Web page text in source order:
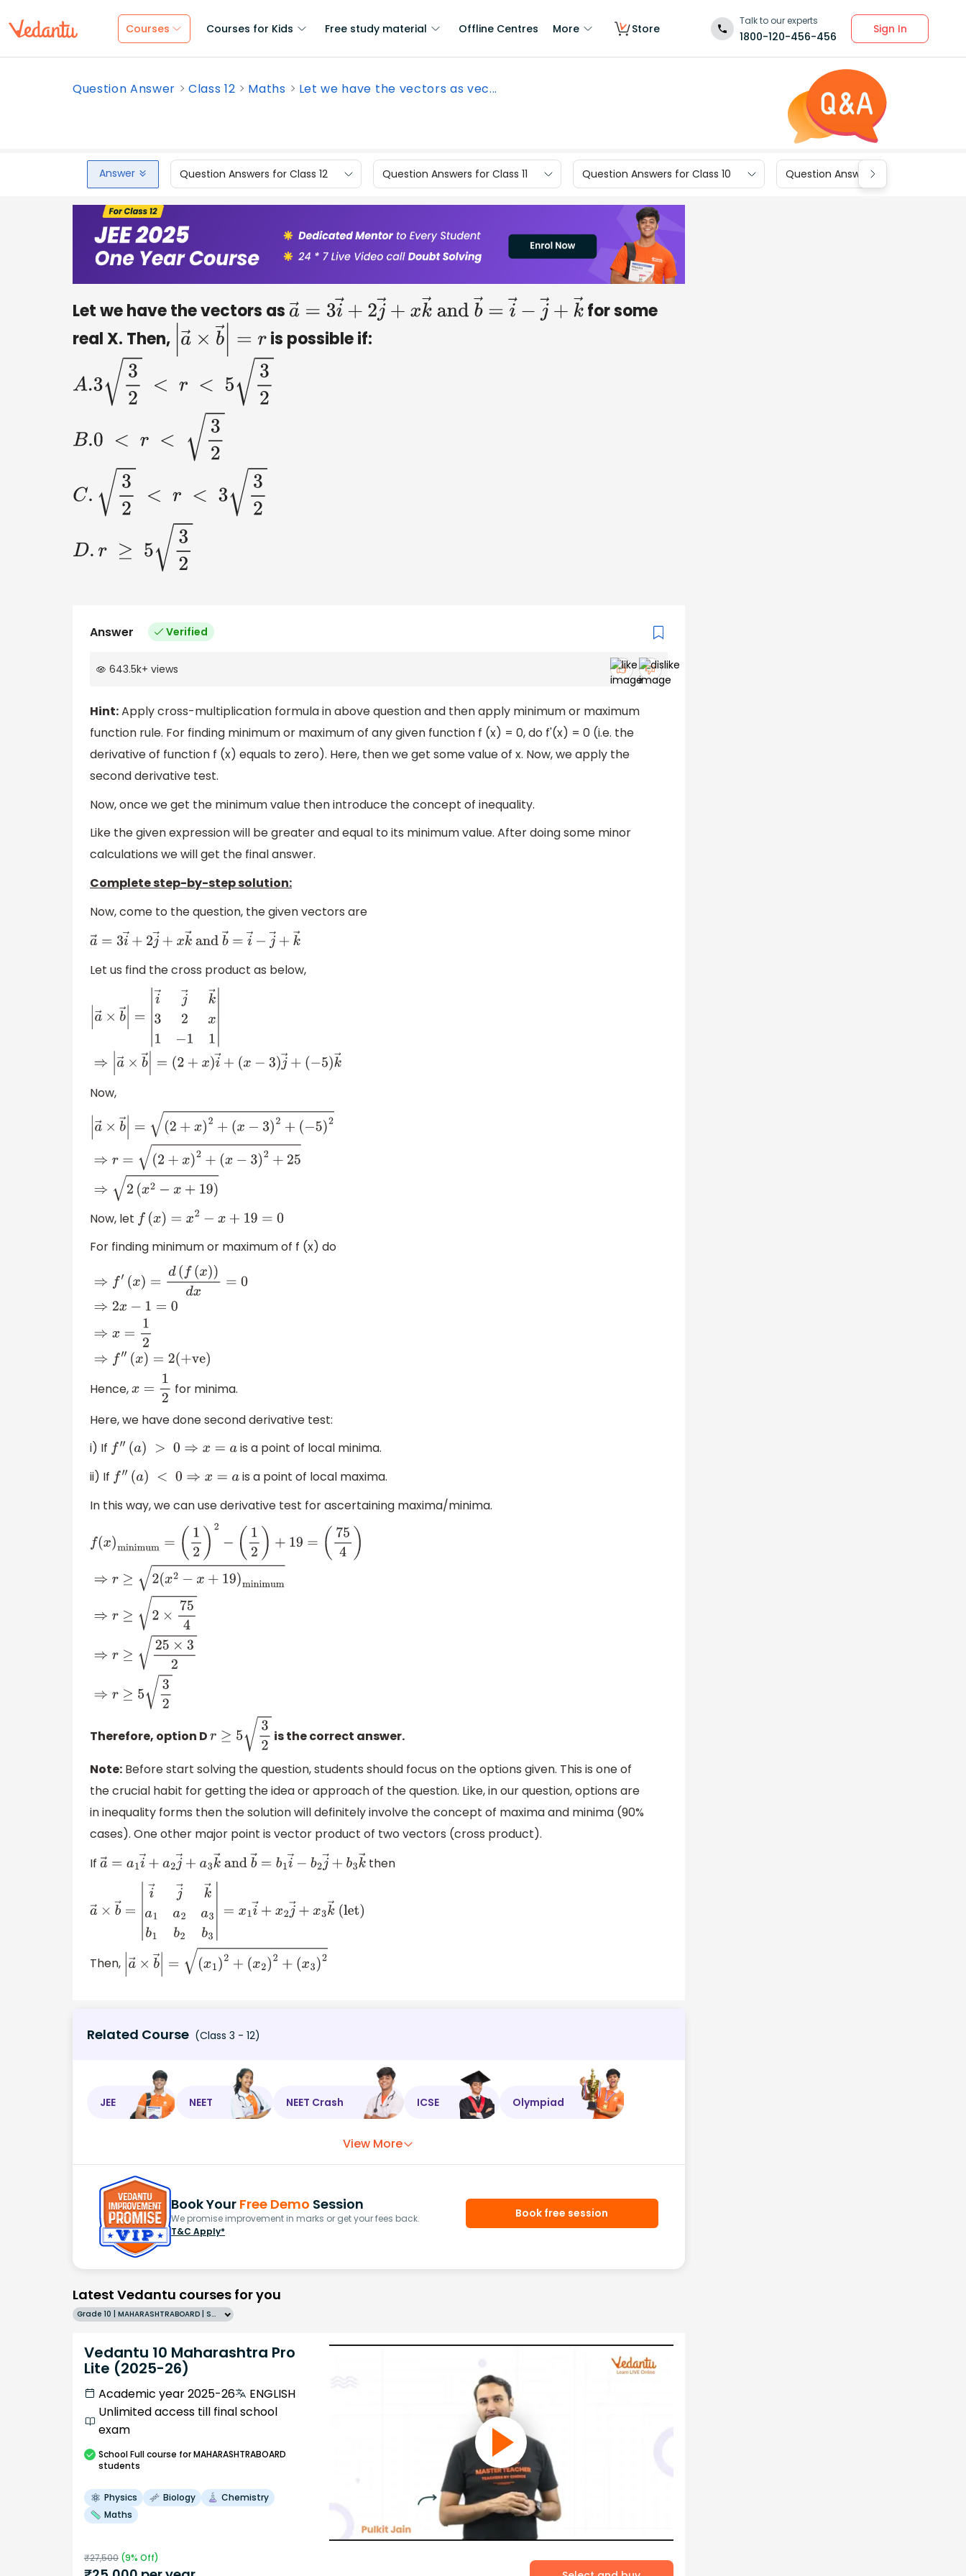
Courses Courses for Kids Free study material Offline Centres More Store
Talk to our experts
1800-120-456-456
Sign In
Question Answer Class 12 Maths Let we have the vectors as vec...
Answer Question Answers for Class 12 Question Answers for Class 11 Question Answers for Class 10 Question Answers for Class 9
Let we have the vectors as a →= 3i→+ 2j→+xk→andb → =i → −j→+ k→
for some
real X. Then, a→× b →|= ris possible if:
2<r B.0 < 32C
Answer Verified
643.5k+ views
Hint:Apply cross-multiplication formula in above question and then apply minimum or maximum
function rule. For finding minimum or maximum of any given function f (x) = 0, do f'(x) = 0 (i.e. the
derivative of function f (x) equals to zero). Here, then we get some value of x. Now, we apply the
second derivative test.
Now, once we get the minimum value then introduce the concept of inequality.
Like the given expression will be greater and equal to its minimum value. After doing some minor
calculations we will get the final answer.
Complete step-by-step solution:
Now, come to the question, the given vectors are
a →= 3i→+ 2j→+xk→ andb →=i →−j→+ k→
Let us find the cross product as below,
→× |= → →
(2 )i→ + −3) → + )k→
Now,
|a → ×b→|=(2+x) 2+ (x− 3)2+(− 5) 2⇒r
(2+x)2+(x−3)2+25
Now, let f(x )=x 2− x+ 19=0
For finding minimum or maximum of f (x) do
(x)=d (f( x))
(x =2(+ve)
Hence,x=12
for minima.
Here, we have done second derivative test:
i) If f″( a)> 0⇒ = a
is a point of local minima.
ii) If f″( a)< 0⇒ = a
is a point of local maxima.
In this way, we can use derivative test for ascertaining maxima/minima.
f (x )minimum
2(x2−x+19)
Therefore, option Dr≥ 53 2
is the correct answer.
Note: Before start solving the question, students should focus on the options given. This is one of
the crucial habit for getting the idea or approach of the question. Like, in our question, options are
in inequality forms then the solution will definitely involve the concept of maxima and minima (90%
cases). One other major point is vector product of two vectors (cross product).
If a →=a1i→+ a2j→ +a3k→andb → =b1i →−b2j →+b3k →
then
a →×b → |i→ →k→ 1a2 3b 1b2b3 =x1i →+ x2j→ +x3k
Then, | a→ ×b →| =(x1)2 +( x2)2+( x3 )2
Related Course (Class 3 - 12)
JEE NEET NEET Crash ICSE Olympiad
View More
Book Your Free Demo Session
We promise improvement in marks or get your fees back.
T&C Apply*
Book free session
Latest Vedantu courses for you
Grade 10 | MAHARASHTRABOARD | SCHOOL | English
Vedantu 10 Maharashtra Pro
Lite (2025-26)
Academic year 2025-26
ENGLISH
Unlimited access till final school
exam
SchoolFull course for MAHARASHTRABOARD
students
Physics Biology
Chemistry
Maths
₹27,500 (9% Off)